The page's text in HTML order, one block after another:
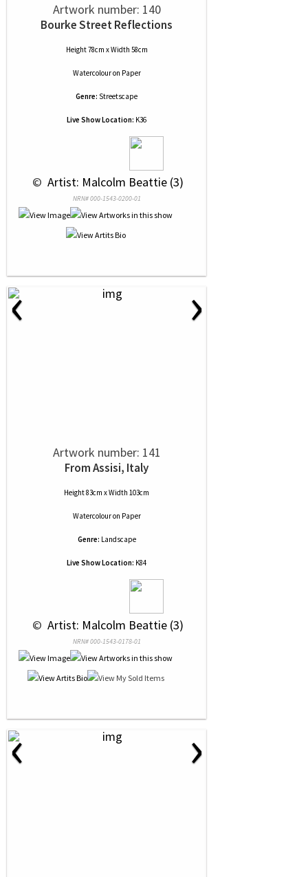
Artwork number: 140
Bourke Street Reflections
Height 78cm x Width 58cm
Watercolouron Paper
Genre: Streetscape
Live Show Location: K36
© Artist: Malcolm Beattie (3)
NRN# 000-1543-0200-01
‹ ›
Artwork number: 141
From Assisi, Italy
Height 83cm x Width 103cm
Watercolouron Paper
Genre: Landscape
Live Show Location: K84
© Artist: Malcolm Beattie (3)
NRN# 000-1543-0178-01
‹ ›